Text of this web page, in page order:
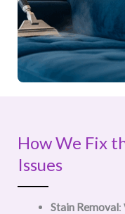
How We Fix
Issues
Stain Removal: